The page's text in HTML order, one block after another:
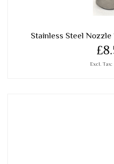
Stainless Steel Nozzle